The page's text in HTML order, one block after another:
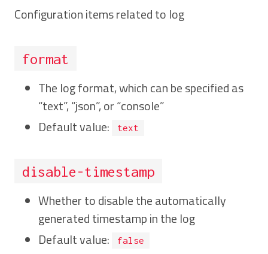
Configuration items related to log
format
The log format, which can be specified as
“text”, “json”, or “console”
Default value:
text
disable-timestamp
Whether to disable the automatically
generated timestamp in the log
Default value:
false